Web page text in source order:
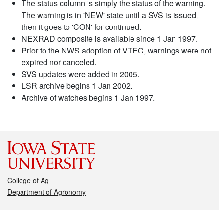
The status column is simply the status of the warning.
The warning is in 'NEW' state until a SVS is issued,
then it goes to 'CON' for continued.
NEXRAD composite is available since 1 Jan 1997.
Prior to the NWS adoption of VTEC, warnings were not
expired nor canceled.
SVS updates were added in 2005.
LSR archive begins 1 Jan 2002.
Archive of watches begins 1 Jan 1997.
College of Ag
Department of Agronomy